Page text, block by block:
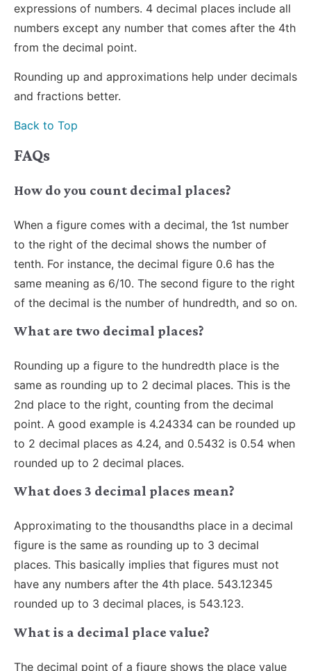
expressions of numbers. 4 decimal places include all
numbers except any number that comes after the 4th
from the decimal point.
Rounding up and approximations help under decimals
and fractions better.
Back to Top
FAQs
How do you count decimal places?
When a figure comes with a decimal, the 1st number
to the right of the decimal shows the number of
tenth. For instance, the decimal figure 0.6 has the
same meaning as 6/10. The second figure to the right
of the decimal is the number of hundredth, and so on.
What are two decimal places?
Rounding up a figure to the hundredth place is the
same as rounding up to 2 decimal places. This is the
2nd place to the right, counting from the decimal
point. A good example is 4.24334 can be rounded up
to 2 decimal places as 4.24, and 0.5432 is 0.54 when
rounded up to 2 decimal places.
What does 3 decimal places mean?
Approximating to the thousandths place in a decimal
figure is the same as rounding up to 3 decimal
places. This basically implies that figures must not
have any numbers after the 4th place. 543.12345
rounded up to 3 decimal places, is 543.123.
What is a decimal place value?
The decimal point of a figure shows the place value